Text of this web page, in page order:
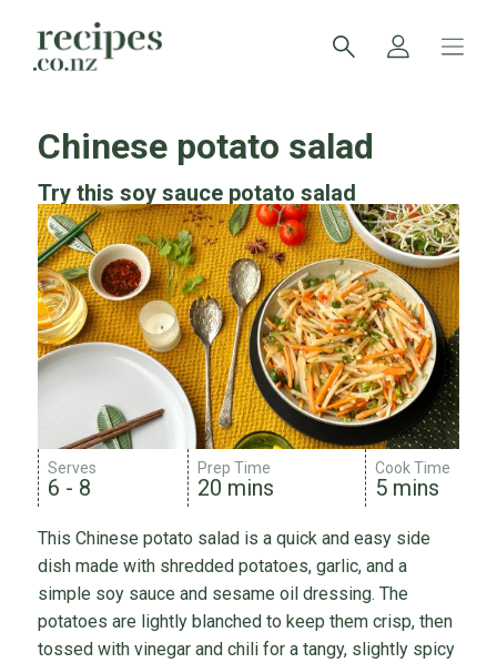
Chinese potato salad
Try this soy sauce potato salad
Serves
6 - 8
Prep Time
20 mins
Cook Time
5 mins
This Chinese potato salad is a quick and easy side
dish made with shredded potatoes, garlic, and a
simple soy sauce and sesame oil dressing. The
potatoes are lightly blanched to keep them crisp, then
tossed with vinegar and chili for a tangy, slightly spicy